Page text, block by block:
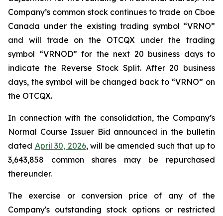
Company’s common stock continues to trade on Cboe
Canada under the existing trading symbol “VRNO”
and will trade on the OTCQX under the trading
symbol “VRNOD” for the next 20 business days to
indicate the Reverse Stock Split. After 20 business
days, the symbol will be changed back to “VRNO” on
the OTCQX.
In connection with the consolidation, the Company’s
Normal Course Issuer Bid announced in the bulletin
dated April 30, 2026, will be amended such that up to
3,643,858 common shares may be repurchased
thereunder.
The exercise or conversion price of any of the
Company's outstanding stock options or restricted